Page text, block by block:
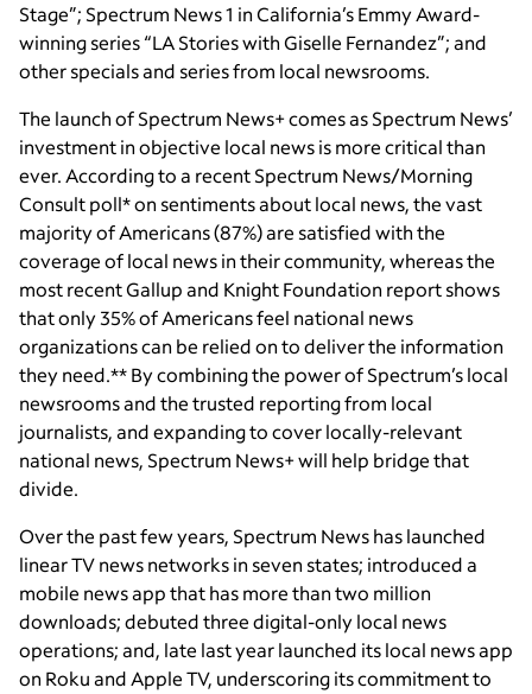
Stage”; Spectrum News 1 in California’s Emmy Award-
winning series “LA Stories with Giselle Fernandez”; and
other specials and series from local newsrooms.
The launch of Spectrum News+ comes as Spectrum News’
investment in objective local news is more critical than
ever. According to a recent Spectrum News/Morning
Consult poll* on sentiments about local news, the vast
majority of Americans (87%) are satisfied with the
coverage of local news in their community, whereas the
most recent Gallup and Knight Foundation report shows
that only 35% of Americans feel national news
organizations can be relied on to deliver the information
they need.** By combining the power of Spectrum’s local
newsrooms and the trusted reporting from local
journalists, and expanding to cover locally-relevant
national news, Spectrum News+ will help bridge that
divide.
Over the past few years, Spectrum News has launched
linear TV news networks in seven states; introduced a
mobile news app that has more than two million
downloads; debuted three digital-only local news
operations; and, late last year launched its local news app
on Roku and Apple TV, underscoring its commitment to